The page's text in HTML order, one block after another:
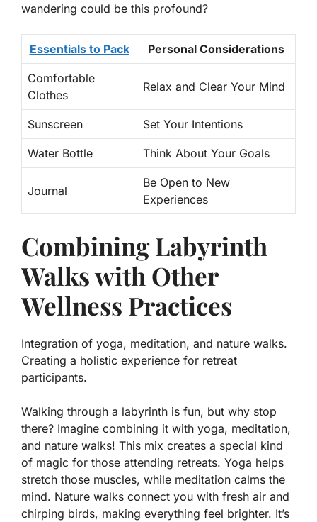
wandering could be this profound?
Essentials to Pack Personal Considerations
Comfortable
Clothes
Relax and Clear Your Mind
Sunscreen Set Your Intentions
Water Bottle Think About Your Goals
Journal
Be Open to New
Experiences
Combining Labyrinth
Walks with Other
Wellness Practices
Integration of yoga, meditation, and nature walks.
Creating a holistic experience for retreat
participants.
Walking through a labyrinth is fun, but why stop
there? Imagine combining it with yoga, meditation,
and nature walks! This mix creates a special kind
of magic for those attending retreats. Yoga helps
stretch those muscles, while meditation calms the
mind. Nature walks connect you with fresh air and
chirping birds, making everything feel brighter. It’s